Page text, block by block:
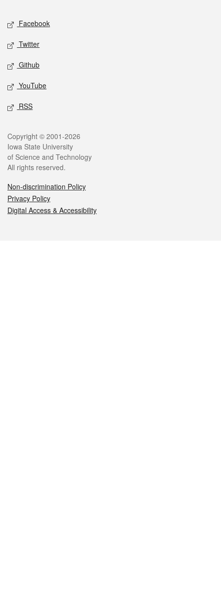
Social media
Facebook
Twitter
Github
YouTube
RSS
Legal
Copyright © 2001-2026
Iowa State University
of Science and Technology
All rights reserved.
Non-discrimination Policy
Privacy Policy
Digital Access & Accessibility